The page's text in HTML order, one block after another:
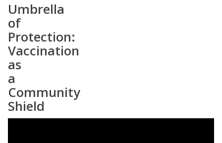
Umbrella
of
Protection:
Vaccination
as
a
Community
Shield